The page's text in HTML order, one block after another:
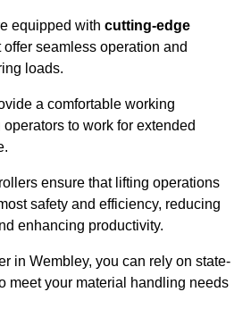
equipped with cutting-edge
offer seamless operation and
loads.
a comfortable working
to work for extended
ensure that lifting operations
safety and efficiency, reducing
enhancing productivity.
in Wembley, you can rely on state-
meet your material handling needs